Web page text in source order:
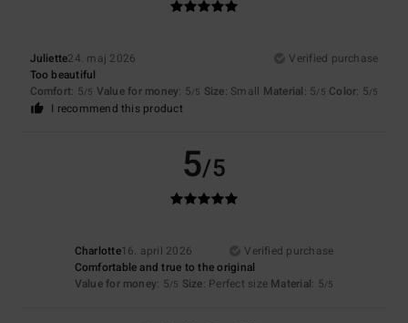
Juliette24. maj 2026
Verified purchase
Too beautiful
Comfort: 5/5 Value for money: 5/5 Size: Small Material: 5/5 Color: 5/5
I recommend this product
5/5
Charlotte16. april 2026
Verified purchase
Comfortable and true to the original
Value for money: 5/5 Size: Perfect size Material: 5/5